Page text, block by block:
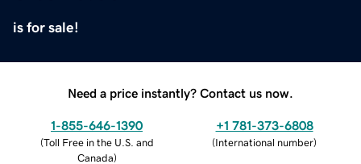
is for sale!
Need a price instantly? Contact us now.
1-855-646-1390
(Toll Free in the U.S. and
Canada)
+1 781-373-6808
(International number)